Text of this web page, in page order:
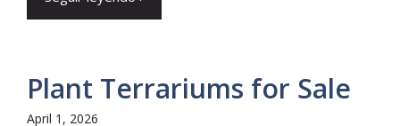
Plant Terrariums for Sale
April 1, 2026